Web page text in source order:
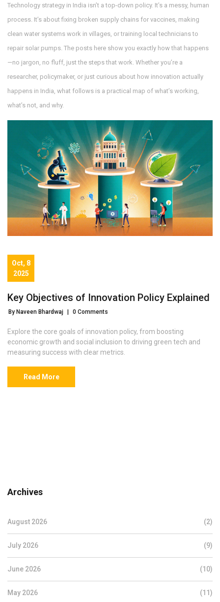
Technology strategy in India isn’t a top-down policy. It’s a messy, human
process. It’s about fixing broken supply chains for vaccines, making
clean water systems work in villages, or training local technicians to
repair solar pumps. The posts here show you exactly how that happens
—no jargon, no fluff, just the steps that work. Whether you’re a
researcher, policymaker, or just curious about how innovation actually
happens in India, what follows is a practical map of what’s working,
what’s not, and why.
Oct, 8
2025
Key Objectives of Innovation Policy Explained
By Naveen Bhardwaj 0 Comments
Explore the core goals of innovation policy, from boosting
economic growth and social inclusion to driving green tech and
measuring success with clear metrics.
Read More
Archives
August 2026 (2)
July 2026 (9)
June 2026 (10)
May 2026 (11)